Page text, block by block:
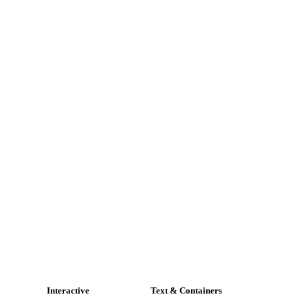
Interactive Text & Containers